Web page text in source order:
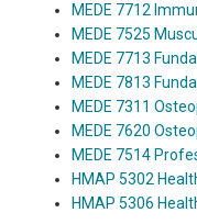
MEDE 7712
MEDE 7525
MEDE 7713
MEDE 7813
MEDE 7311
MEDE 7620
MEDE 7514
HMAP 5302
HMAP 5306